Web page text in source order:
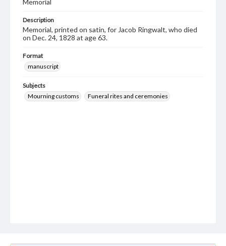
Memorial
Description
Memorial, printed on satin, for Jacob Ringwalt, who died
on Dec. 24, 1828 at age 63.
Format
manuscript
Subjects
Mourning customs
Funeral rites and ceremonies